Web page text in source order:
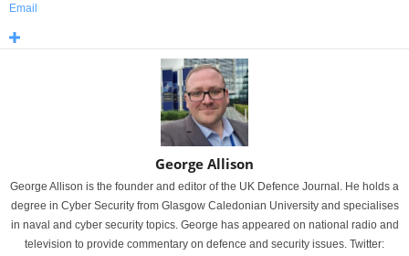
Email
George Allison
George Allison is the founder and editor of the UK Defence Journal. He holds a
degree in Cyber Security from Glasgow Caledonian University and specialises
in naval and cyber security topics. George has appeared on national radio and
television to provide commentary on defence and security issues. Twitter: